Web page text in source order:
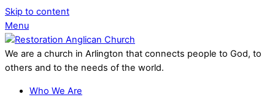
Skip to content
Menu
We are a church in Arlington that connects people to God, to
others and to the needs of the world.
Who We Are